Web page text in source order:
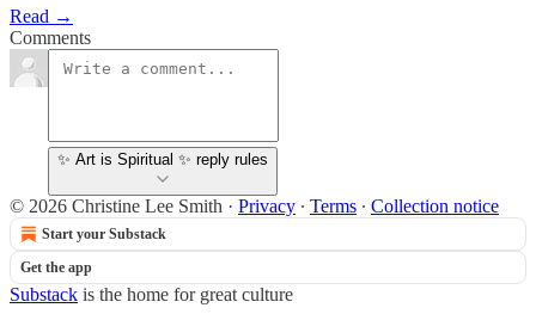
Read →
Comments
✨ Art is Spiritual ✨ reply rules
© 2026 Christine Lee Smith · Privacy ∙ Terms ∙ Collection notice
Start your Substack
Get the app
Substack is the home for great culture